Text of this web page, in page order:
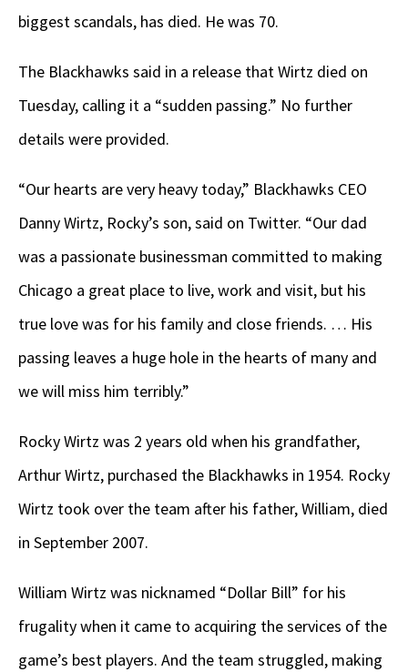
biggest scandals, has died. He was 70.
The Blackhawks said in a release that Wirtz died on
Tuesday, calling it a “sudden passing.” No further
details were provided.
“Our hearts are very heavy today,” Blackhawks CEO
Danny Wirtz, Rocky’s son, said on Twitter. “Our dad
was a passionate businessman committed to making
Chicago a great place to live, work and visit, but his
true love was for his family and close friends. … His
passing leaves a huge hole in the hearts of many and
we will miss him terribly.”
Rocky Wirtz was 2 years old when his grandfather,
Arthur Wirtz, purchased the Blackhawks in 1954. Rocky
Wirtz took over the team after his father, William, died
in September 2007.
William Wirtz was nicknamed “Dollar Bill” for his
frugality when it came to acquiring the services of the
game’s best players. And the team struggled, making